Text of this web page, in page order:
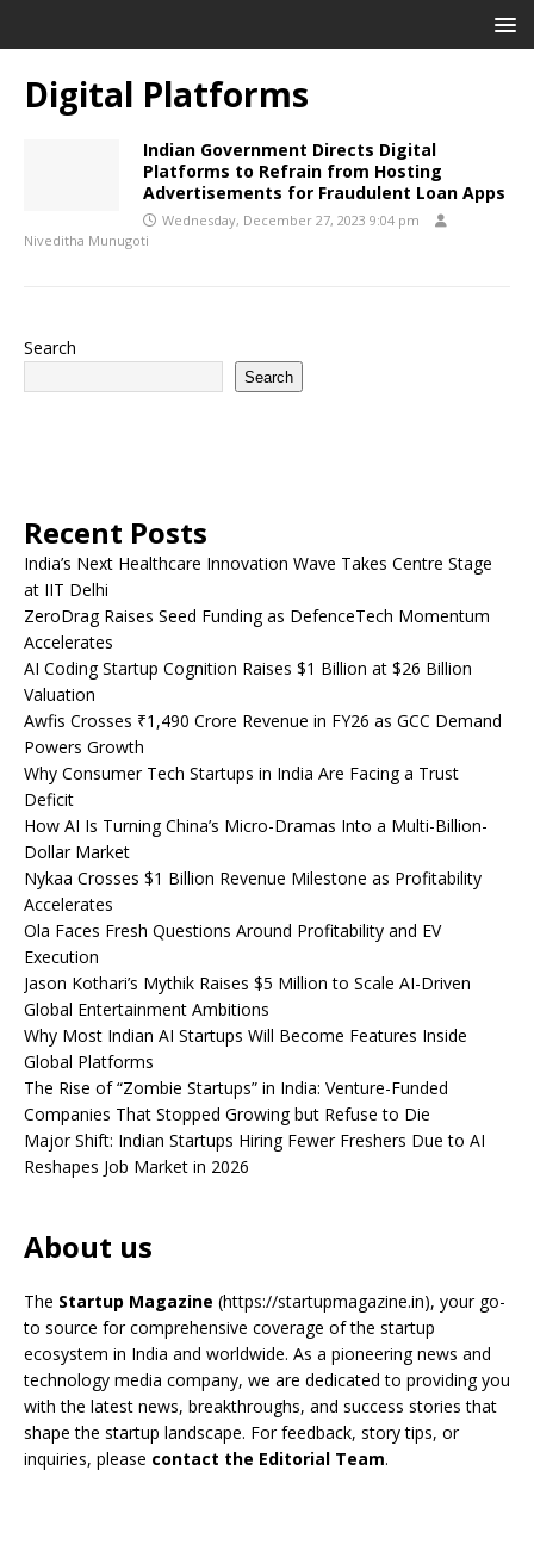
Digital Platforms
Indian Government Directs Digital
Platforms to Refrain from Hosting
Advertisements for Fraudulent Loan Apps
Wednesday, December 27, 2023 9:04 pm
Niveditha Munugoti
Search
Search
Recent Posts
India’s Next Healthcare Innovation Wave Takes Centre Stage
at IIT Delhi
ZeroDrag Raises Seed Funding as DefenceTech Momentum
Accelerates
AI Coding Startup Cognition Raises $1 Billion at $26 Billion
Valuation
Awfis Crosses ₹1,490 Crore Revenue in FY26 as GCC Demand
Powers Growth
Why Consumer Tech Startups in India Are Facing a Trust
Deficit
How AI Is Turning China’s Micro-Dramas Into a Multi-Billion-
Dollar Market
Nykaa Crosses $1 Billion Revenue Milestone as Profitability
Accelerates
Ola Faces Fresh Questions Around Profitability and EV
Execution
Jason Kothari’s Mythik Raises $5 Million to Scale AI-Driven
Global Entertainment Ambitions
Why Most Indian AI Startups Will Become Features Inside
Global Platforms
The Rise of “Zombie Startups” in India: Venture-Funded
Companies That Stopped Growing but Refuse to Die
Major Shift: Indian Startups Hiring Fewer Freshers Due to AI
Reshapes Job Market in 2026
About us
The Startup Magazine (https://startupmagazine.in), your go-
to source for comprehensive coverage of the startup
ecosystem in India and worldwide. As a pioneering news and
technology media company, we are dedicated to providing you
with the latest news, breakthroughs, and success stories that
shape the startup landscape. For feedback, story tips, or
inquiries, please contact the Editorial Team.